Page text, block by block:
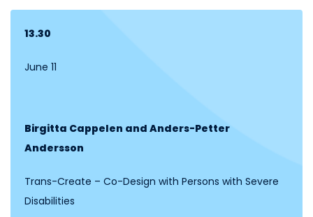
13.30
June 11
Birgitta Cappelen and Anders-Petter
Andersson
Trans-Create – Co-Design with Persons with Severe
Disabilities